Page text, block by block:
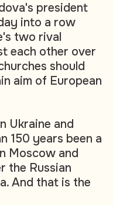
president
into a row
two rival
each other over
should
aim of European
Ukraine and
150 years been a
Moscow and
the Russian
And that is the